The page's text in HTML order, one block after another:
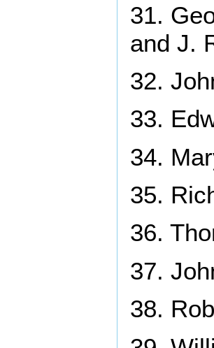
31.
and J.
32.
33.
34.
35.
36.
37.
38.